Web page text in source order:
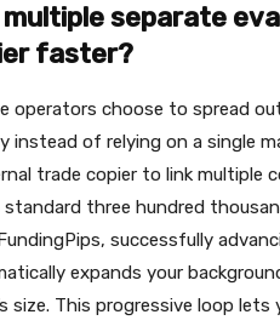
multiple separate
faster?
operators choose to spread
instead of relying on a single
trade copier to link multiple
three hundred
successfully
expands your
size. This progressive loop